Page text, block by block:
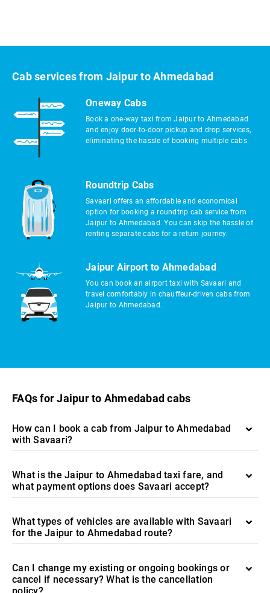
Cab services from Jaipur to Ahmedabad
Oneway Cabs
Book a one-way taxi from Jaipur to Ahmedabad
and enjoy door-to-door pickup and drop services,
eliminating the hassle of booking multiple cabs.
Roundtrip Cabs
Savaari offers an affordable and economical
option for booking a roundtrip cab service from
Jaipur to Ahmedabad. You can skip the hassle of
renting separate cabs for a return journey.
Jaipur Airport to Ahmedabad
You can book an airport taxi with Savaari and
travel comfortably in chauffeur-driven cabs from
Jaipur to Ahmedabad.
FAQs for Jaipur to Ahmedabad cabs
How can I book a cab from Jaipur to Ahmedabad
with Savaari?
What is the Jaipur to Ahmedabad taxi fare, and
what payment options does Savaari accept?
What types of vehicles are available with Savaari
for the Jaipur to Ahmedabad route?
Can I change my existing or ongoing bookings or
cancel if necessary? What is the cancellation